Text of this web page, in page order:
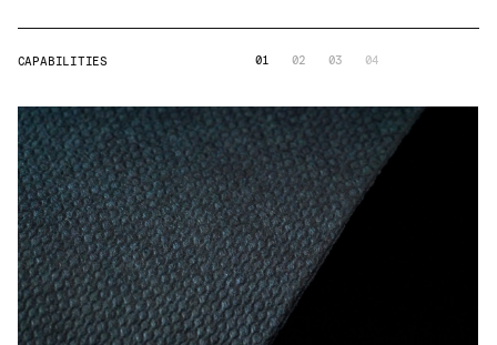
CAPABILITIES 01 02 03 04